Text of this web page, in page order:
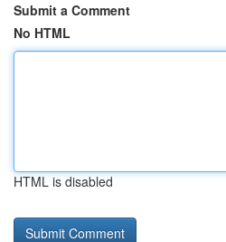
Submit a Comment
No HTML
HTML is disabled